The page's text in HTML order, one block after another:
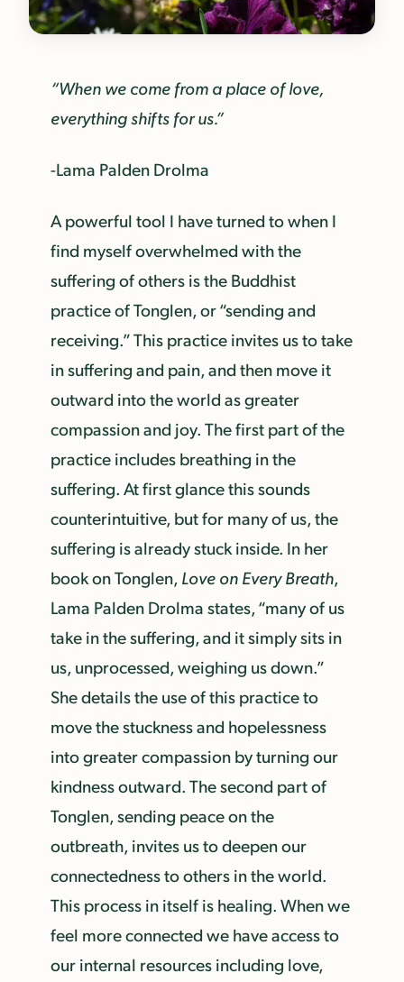
“When we come from a place of love,
everything shifts for us.”
-Lama Palden Drolma
A powerful tool I have turned to when I
find myself overwhelmed with the
suffering of others is the Buddhist
practice of Tonglen, or “sending and
receiving.” This practice invites us to take
in suffering and pain, and then move it
outward into the world as greater
compassion and joy. The first part of the
practice includes breathing in the
suffering. At first glance this sounds
counterintuitive, but for many of us, the
suffering is already stuck inside. In her
book on Tonglen, Love on Every Breath,
Lama Palden Drolma states, “many of us
take in the suffering, and it simply sits in
us, unprocessed, weighing us down.”
She details the use of this practice to
move the stuckness and hopelessness
into greater compassion by turning our
kindness outward. The second part of
Tonglen, sending peace on the
outbreath, invites us to deepen our
connectedness to others in the world.
This process in itself is healing. When we
feel more connected we have access to
our internal resources including love,